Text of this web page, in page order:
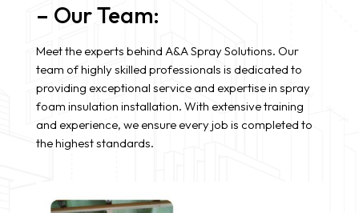
– Our Team:
Meet the experts behind A&A Spray Solutions. Our
team of highly skilled professionals is dedicated to
providing exceptional service and expertise in spray
foam insulation installation. With extensive training
and experience, we ensure every job is completed to
the highest standards.